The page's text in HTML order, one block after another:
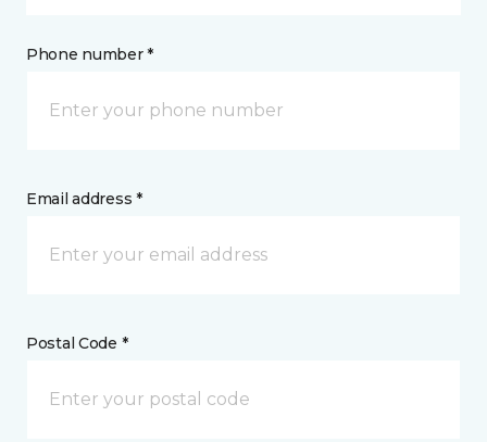
Phone number *
Email address *
Postal Code *